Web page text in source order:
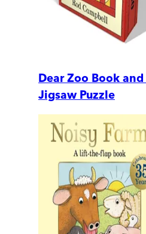
Dear Zoo Book
Jigsaw Puzzle